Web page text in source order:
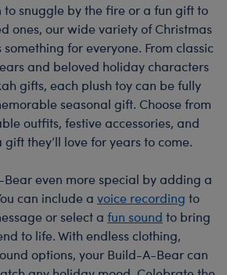
snuggle by the fire or a fun gift to
ones, our wide variety of Christmas
for everyone. From classic
and beloved holiday characters
gifts, each plush toy can be fully
seasonal gift. Choose from
outfits, festive accessories, and
they’ll love for years to come.
even more special by adding a
can include a voice recording to
or select a fun sound to bring
to life. With endless clothing,
options, your Build-A-Bear can